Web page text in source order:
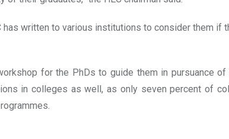
has written to various institutions to consider them
for the PhDs to guide them in pursuance
in colleges as well, as only seven percent of